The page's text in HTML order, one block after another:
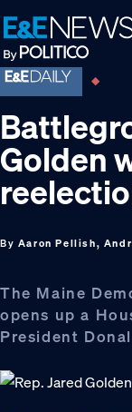
Skip
to
primary
navigation
Skip
to
main
content
Skip
to
footer
Golden
By Aaron Pellish,
The Maine
opens up a
President